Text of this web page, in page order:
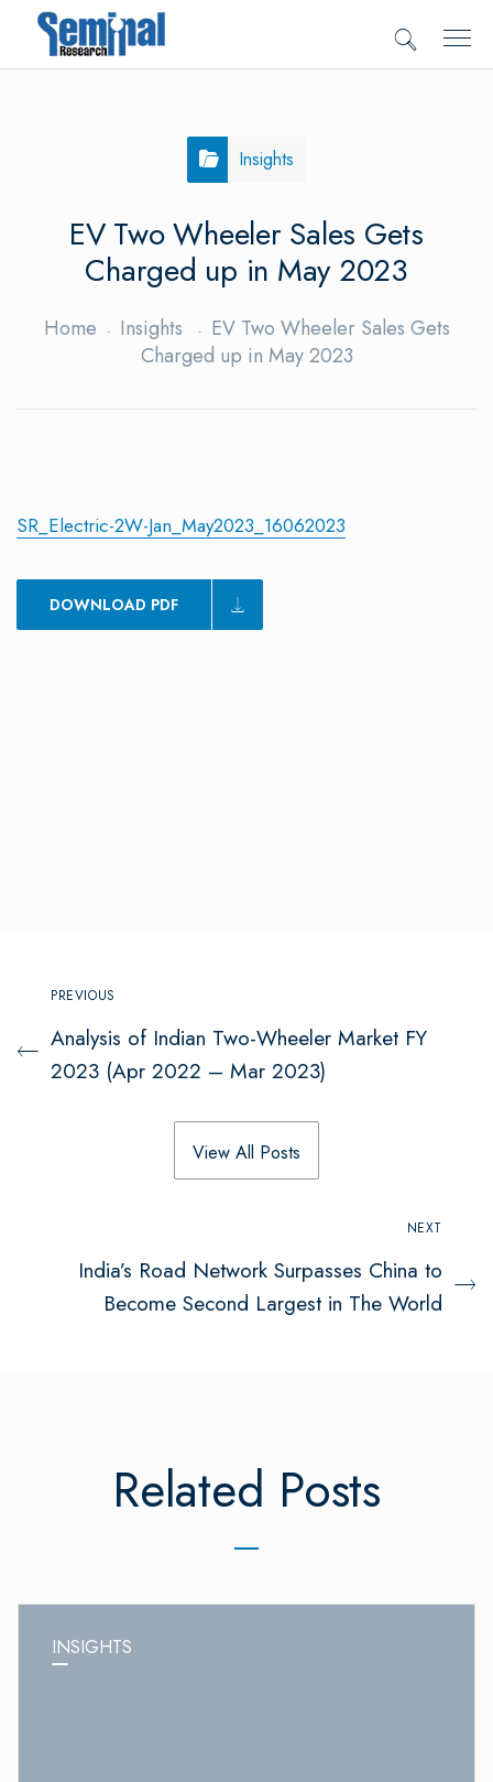
Insights
EV Two Wheeler Sales Gets
Charged up in May 2023
Home Insights
EV Two Wheeler Sales Gets
Charged up in May 2023
SR_Electric-2W-Jan_May2023_16062023
DOWNLOAD PDF
PREVIOUS
Analysis of Indian Two-Wheeler Market FY
2023 (Apr 2022 – Mar 2023)
View All Posts
NEXT
India’s Road Network Surpasses China to
Become Second Largest in The World
Related Posts
INSIGHTS